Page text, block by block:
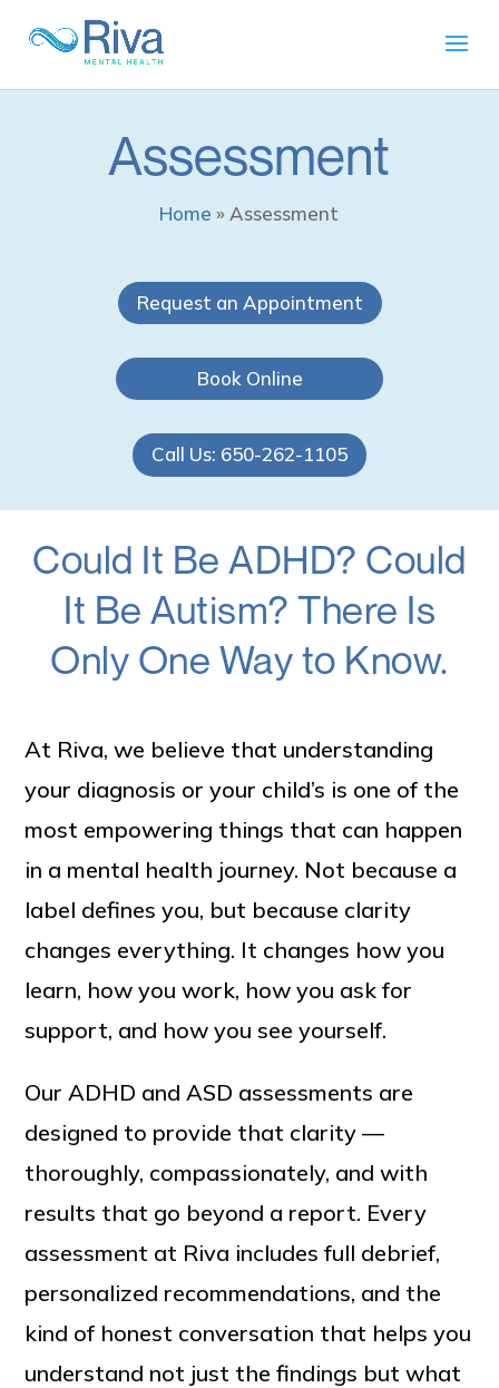
Assessment
Home » Assessment
Request an Appointment
Book Online
Call Us: 650-262-1105
Could It Be ADHD? Could
It Be Autism? There Is
Only One Way to Know.
At Riva, we believe that understanding
your diagnosis or your child’s is one of the
most empowering things that can happen
in a mental health journey. Not because a
label defines you, but because clarity
changes everything. It changes how you
learn, how you work, how you ask for
support, and how you see yourself.
Our ADHD and ASD assessments are
designed to provide that clarity —
thoroughly, compassionately, and with
results that go beyond a report. Every
assessment at Riva includes full debrief,
personalized recommendations, and the
kind of honest conversation that helps you
understand not just the findings but what